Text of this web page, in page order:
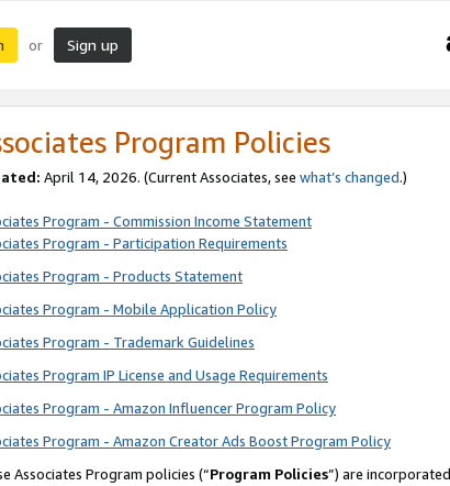
or Sign up
Program Policies
April 14, 2026. (Current Associates, see what’s changed.)
Program - Commission Income Statement
Program - Participation Requirements
Program - Products Statement
Program - Mobile Application Policy
Program - Trademark Guidelines
Program IP License and Usage Requirements
Program - Amazon Influencer Program Policy
Program - Amazon Creator Ads Boost Program Policy
Associates Program policies (“Program Policies”) are